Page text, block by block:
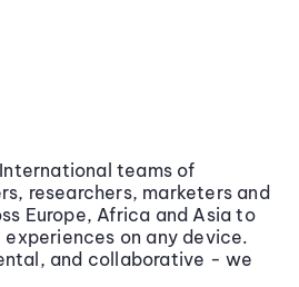
teams of
researchers, marketers and
Europe, Africa and Asia to
on any device.
and collaborative - we